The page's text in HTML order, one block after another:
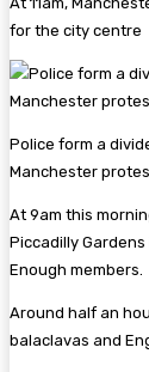
for the city centre
Police form a
Manchester
At 9am this
Piccadilly
Enough members.
Around half an
balaclavas and